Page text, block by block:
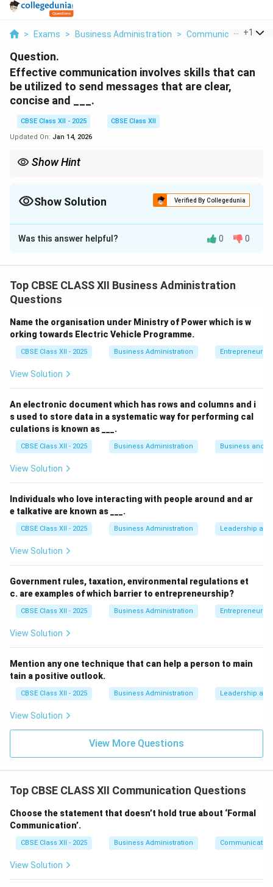
> Exams > Business Administration > Communication >
+1
Question.
Effective communication involves skills that can
be utilized to send messages that are clear,
concise and ___.
CBSE Class XII - 2025
CBSE Class XII
Updated On: Jan 14, 2026
Show Hint
Show Solution Verified By Collegedunia
Solution and Explanation
Effective communication is a vital skill that facilitates
communication to be truly effective, it must
encompass three essential qualities:
conciseness, andcourtesy.
Clarityensures that the message is easily understood
and free from ambiguity. It involves using precise
may confuse the receiver. A clear message minimizes
the intended outcome efficiently.
Concisenessrefers to conveying the intended
message using the fewest possible words without
sacrificing its meaning. It eliminates redundancy and
focuses only on essential points. Concise
attention, and improves overall productivity.
Courtesyis a crucial but often overlooked component
of communication. Courteous communication involves
respecting the recipient’s views, being polite in tone,
promotes goodwill and ensures that even in
disagreements, the conversation remains respectful
and constructive.
leader gives feedback that is direct, to the point, and
it positively and act upon it. In contrast, a message
that lacks courtesy, even if it is clear, might lead to
resentment or conflict. In summary, communication
that is clear, concise, and
be received well, foster mutual respect, and lead to
productive outcomes.
Was this answer helpful? 0 0
Top CBSE CLASS XII Business Administration
Questions
Name the organisation under Ministry of Power which is w
orking towards Electric Vehicle Programme.
CBSE Class XII - 2025 Business Administration
View Solution
An electronic document which has rows and columns and i
s used to store data in a systematic way for performing cal
culations is known as ___.
CBSE Class XII - 2025 Business Administration Business and
View Solution
Individuals who love interacting with people around and ar
e talkative are known as ___.
CBSE Class XII - 2025 Business Administration Leadership
View Solution
Government rules, taxation, environmental regulations et
c. are examples of which barrier to entrepreneurship?
CBSE Class XII - 2025 Business Administration
View Solution
Mention any one technique that can help a person to main
tain a positive outlook.
CBSE Class XII - 2025 Business Administration Leadership
View Solution
View More Questions
Top CBSE CLASS XII Communication Questions
Choose the statement that doesn’t hold true about ‘Formal
Communication’.
CBSE Class XII - 2025 Business Administration Communication
View Solution